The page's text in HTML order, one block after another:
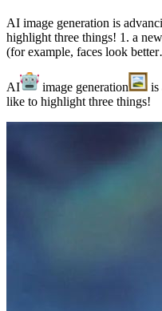
AI image generation is
highlight three things! 1. a
(for example, faces look
AI image generation
is
like to highlight three things!